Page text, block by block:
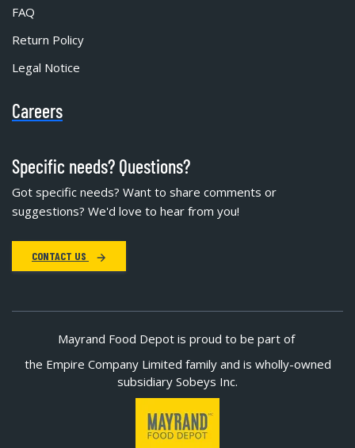
FAQ
Return Policy
Legal Notice
Careers
Specific needs? Questions?
Got specific needs? Want to share comments or
suggestions? We'd love to hear from you!
CONTACT US
Mayrand Food Depot is proud to be part of
the Empire Company Limited family and is wholly-owned
subsidiary Sobeys Inc.